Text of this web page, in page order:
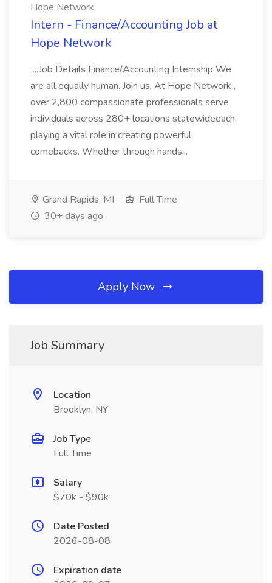
Hope Network
Intern - Finance/Accounting Job at
Hope Network
...Job Details Finance/Accounting Internship We
are all equally human. Join us. At Hope Network ,
over 2,800 compassionate professionals serve
individuals across 280+ locations statewideeach
playing a vital role in creating powerful
comebacks. Whether through hands...
Grand Rapids, MI
Full Time
30+ days ago
Apply Now
Job Summary
Location
Brooklyn, NY
Job Type
Full Time
Salary
$70k - $90k
Date Posted
2026-08-08
Expiration date